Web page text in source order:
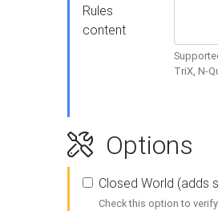
Rules
content
TriX, N-
Options
Closed World (adds
Check this option to